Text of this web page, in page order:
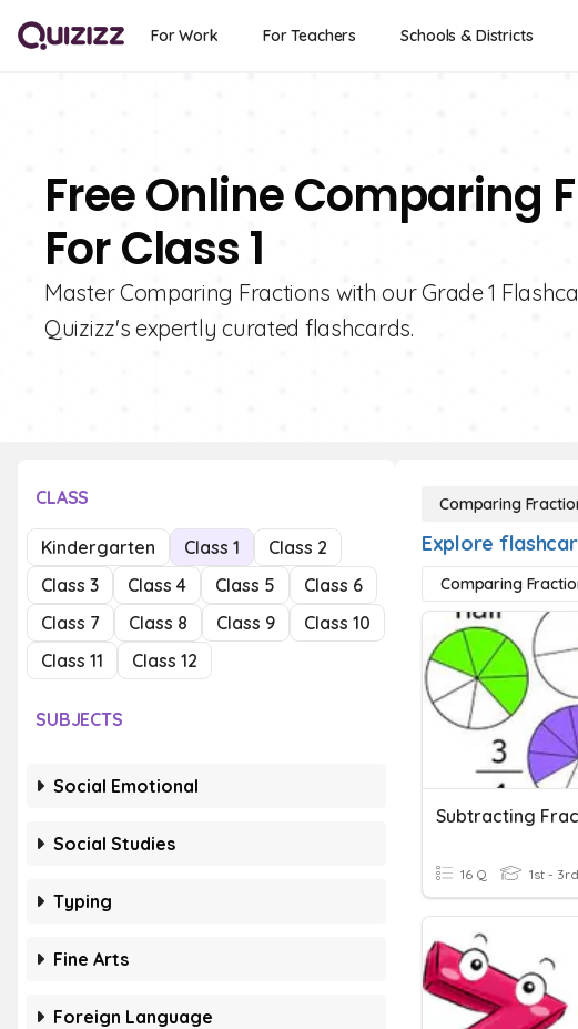
For Work For Teachers Schools & Districts
Free Online Comparing
For Class 1
Master Comparing Fractions with our Grade 1
Quizizz's expertly curated flashcards.
CLASS
Kindergarten Class 1
Class 2
Class 3
Class 4 Class 5
Class 6
Class 7
Class 8 Class 9
Class 10
Class 11
Class 12
SUBJECTS
Social Emotional
Social Studies
Typing
Fine Arts
Foreign Language
Comparing
Explore
Comparing
16 Q 1st - 3rd